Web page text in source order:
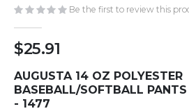
Be the first to review this
$25.91
AUGUSTA 14 OZ POLYESTER
BASEBALL/SOFTBALL
- 1477